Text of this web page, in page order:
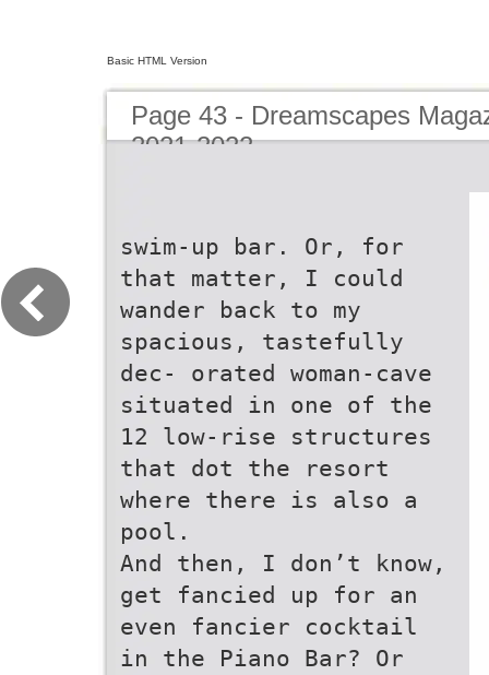
Basic HTML Version
Page 43 - Dreamscapes
2021-2022
swim-up bar. Or, for
that matter, I could
wander back to my
spacious, tastefully
dec- orated woman-cave
situated in one of the
12 low-rise structures
that dot the resort
where there is also a
pool.
And then, I don’t know,
get fancied up for an
even fancier cocktail
in the Piano Bar? Or